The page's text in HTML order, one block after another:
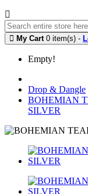
My Cart 0 item(s) -
Empty!
Drop & Dangle
BOHEMIAN
SILVER